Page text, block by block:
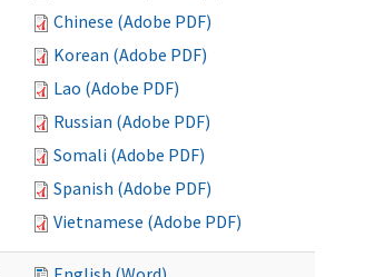
Chinese (Adobe PDF)
Korean (Adobe PDF)
Lao (Adobe PDF)
Russian (Adobe PDF)
Somali (Adobe PDF)
Spanish (Adobe PDF)
Vietnamese (Adobe PDF)